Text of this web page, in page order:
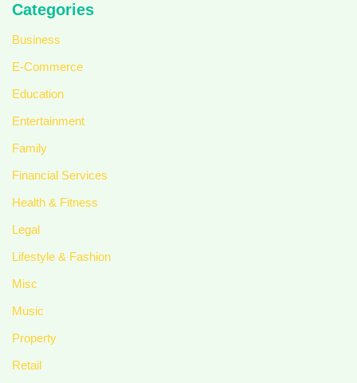
Categories
Business
E-Commerce
Education
Entertainment
Family
Financial Services
Health & Fitness
Legal
Lifestyle & Fashion
Misc
Music
Property
Retail